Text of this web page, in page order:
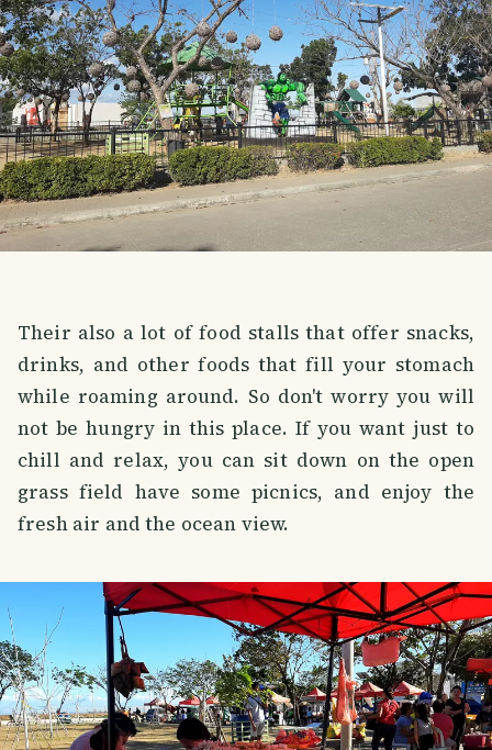
Their also a lot of food stalls that offer snacks,
drinks, and other foods that fill your stomach
while roaming around. So don't worry you will
not be hungry in this place. If you want just to
chill and relax, you can sit down on the open
grass field have some picnics, and enjoy the
fresh air and the ocean view.